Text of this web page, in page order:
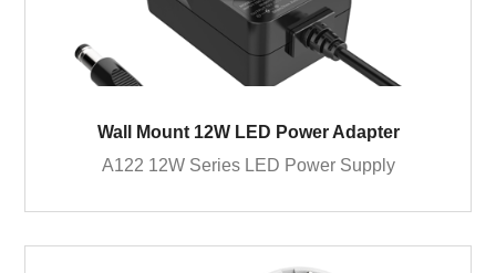
Wall Mount 12W LED Power Adapter
A122 12W Series LED Power Supply